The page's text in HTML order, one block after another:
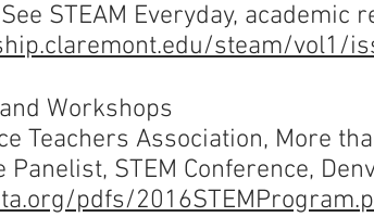
STEAM Everyday, academic
steam/vol1/
Workshops
Teachers Association, More
Panelist, STEM Conference,
pdfs/